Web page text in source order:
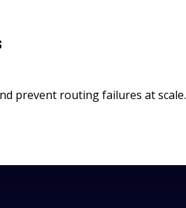
prevent routing failures at scale.